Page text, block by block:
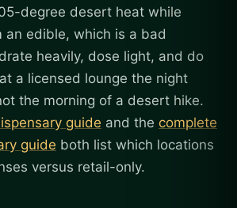
degree desert heat while
an edible, which is a bad
heavily, dose light, and do
a licensed lounge the night
the morning of a desert hike.
guide and the complete
guide both list which locations
versus retail-only.